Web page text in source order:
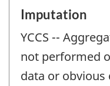
Imputation
YCCS --
not performed
data or